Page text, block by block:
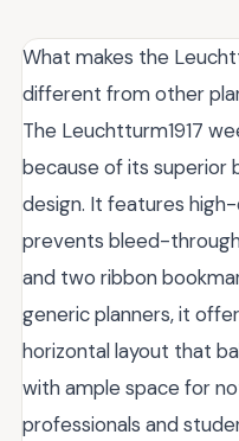
What makes the
different from other
The Leuchtturm1917
because of its superior
design. It features
prevents bleed-
and two ribbon
generic planners, it
horizontal layout that
with ample space for
professionals and